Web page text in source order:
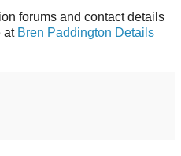
forums and contact details
at Bren Paddington Details